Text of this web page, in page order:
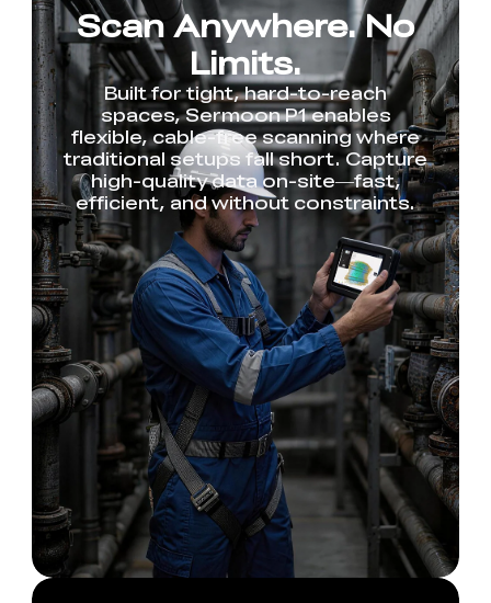
Scan Anywhere. No
Limits.
Built for tight, hard-to-reach
spaces, Sermoon P1 enables
flexible, cable-free scanning where
traditional setups fall short. Capture
high-quality data on-site—fast,
efficient, and without constraints.